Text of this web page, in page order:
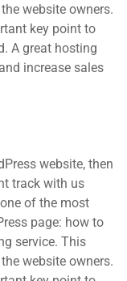
website owners.
key point to
A great hosting
increase sales
website, then
track with us
of the most
page: how to
service. This
website owners.